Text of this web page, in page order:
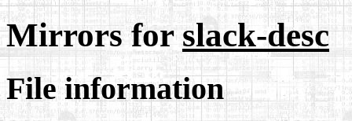
Mirrors forslack-desc
File information